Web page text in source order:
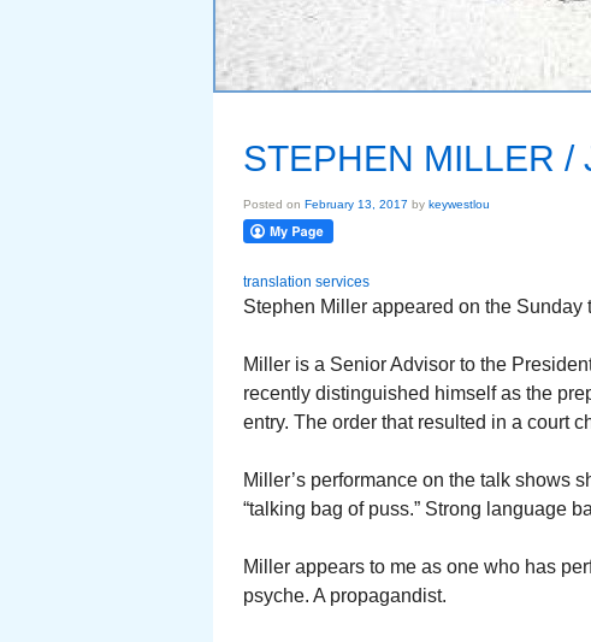
STEPHEN MILLER /
Posted on February 13, 2017 by keywestlou
translation services
Stephen Miller appeared on the
Miller is a Senior Advisor to the
recently distinguished himself as the
entry. The order that resulted in a court
Miller’s performance on the talk shows
“talking bag of puss.” Strong language
Miller appears to me as one who has
psyche. A propagandist.